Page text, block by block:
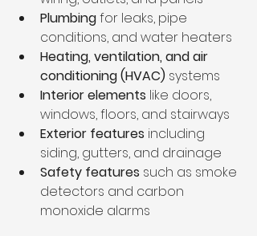
Plumbing for leaks, pipe
conditions, and water heaters
Heating, ventilation, and air
conditioning (HVAC) systems
Interior elements like doors,
windows, floors, and stairways
Exterior features including
siding, gutters, and drainage
Safety features such as smoke
detectors and carbon
monoxide alarms